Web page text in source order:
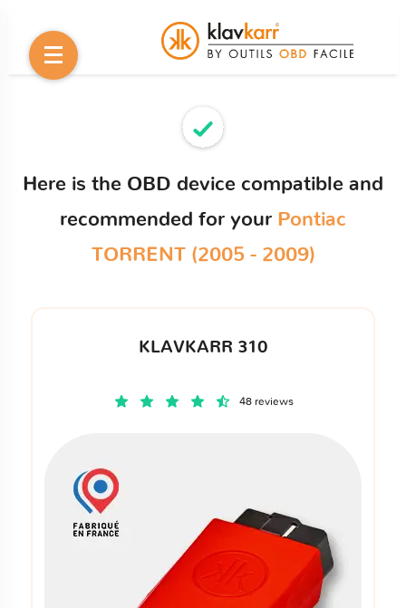
Here is the OBD device compatible and
recommended for your Pontiac
TORRENT (2005 - 2009)
KLAVKARR 310
48 reviews